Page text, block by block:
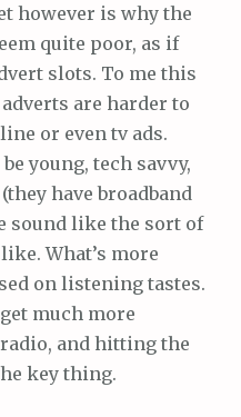
however is why the
quite poor, as if
slots. To me this
are harder to
or even tv ads.
young, tech savvy,
have broadband
sound like the sort of
What’s more
on listening tastes.
much more
and hitting the
key thing.